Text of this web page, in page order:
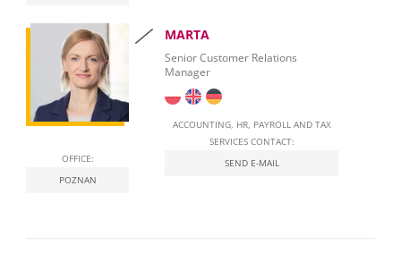
Labour Law in Poland
OFFICE:
POZNAN
MARTA
Senior Customer Relations
Manager
ACCOUNTING, HR, PAYROLL AND TAX
SERVICES CONTACT:
SEND E-MAIL